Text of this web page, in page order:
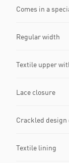
Comes in a
Regular width
Textile upper
Lace closure
Crackled design
Textile lining